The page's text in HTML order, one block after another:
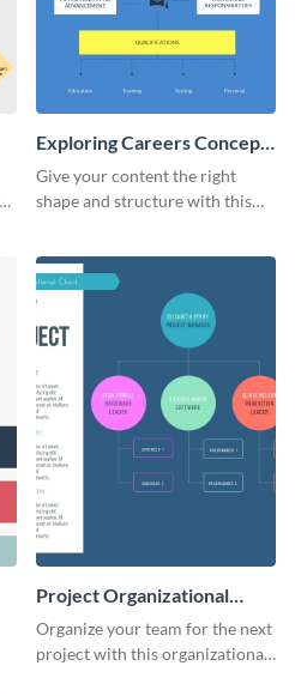
Exploring Careers Concept
Map
Give your content the right
shape and structure with this
Project Organizational
Chart - Infographic
Organize your team for the next
project with this organizational